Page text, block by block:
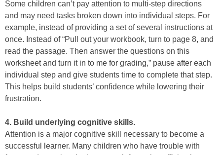
Some children can’t pay attention to multi-step directions
and may need tasks broken down into individual steps. For
example, instead of providing a set of several instructions at
once. Instead of “Pull out your workbook, turn to page 8, and
read the passage. Then answer the questions on this
worksheet and turn it in to me for grading,” pause after each
individual step and give students time to complete that step.
This helps build students’ confidence while lowering their
frustration.
4. Build underlying cognitive skills.
Attention is a major cognitive skill necessary to become a
successful learner. Many children who have trouble with